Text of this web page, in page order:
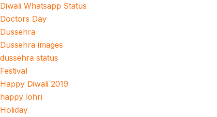
Diwali Whatsapp Status
Doctors Day
Dussehra
Dussehra images
dussehra status
Festival
Happy Diwali 2019
happy lohri
Holiday